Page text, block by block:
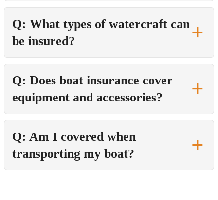
Q: What types of watercraft can
be insured?
Q: Does boat insurance cover
equipment and accessories?
Q: Am I covered when
transporting my boat?